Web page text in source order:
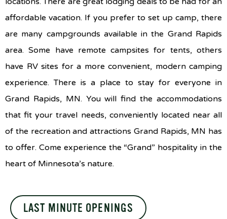
affordable vacation. If you prefer to set up camp, there
are many campgrounds available in the Grand Rapids
area. Some have remote campsites for tents, others
have RV sites for a more convenient, modern camping
experience. There is a place to stay for everyone in
Grand Rapids, MN. You will find the accommodations
that fit your travel needs, conveniently located near all
of the recreation and attractions Grand Rapids, MN has
to offer. Come experience the “Grand” hospitality in the
heart of Minnesota’s nature.
LAST MINUTE OPENINGS